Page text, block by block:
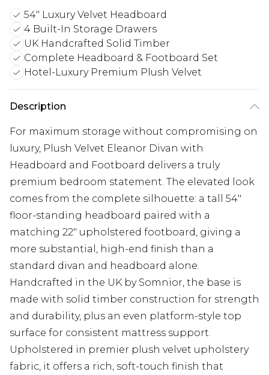
54" Luxury Velvet Headboard
4 Built-In Storage Drawers
UK Handcrafted Solid Timber
Complete Headboard & Footboard Set
Hotel-Luxury Premium Plush Velvet
Description
For maximum storage without compromising on
luxury, Plush Velvet Eleanor Divan with
Headboard and Footboard delivers a truly
premium bedroom statement. The elevated look
comes from the complete silhouette: a tall 54"
floor-standing headboard paired with a
matching 22" upholstered footboard, giving a
more substantial, high-end finish than a
standard divan and headboard alone.
Handcrafted in the UK by Somnior, the base is
made with solid timber construction for strength
and durability, plus an even platform-style top
surface for consistent mattress support.
Upholstered in premier plush velvet upholstery
fabric, it offers a rich, soft-touch finish that